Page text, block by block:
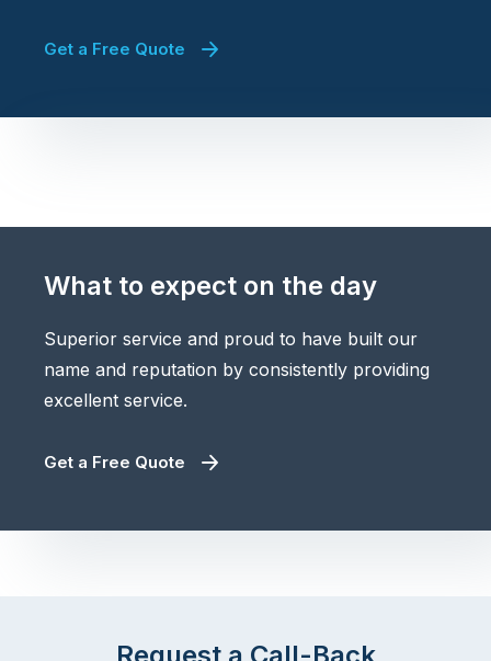
Get a Free Quote
What to expect on the day
Superior service and proud to have built our
name and reputation by consistently providing
excellent service.
Get a Free Quote